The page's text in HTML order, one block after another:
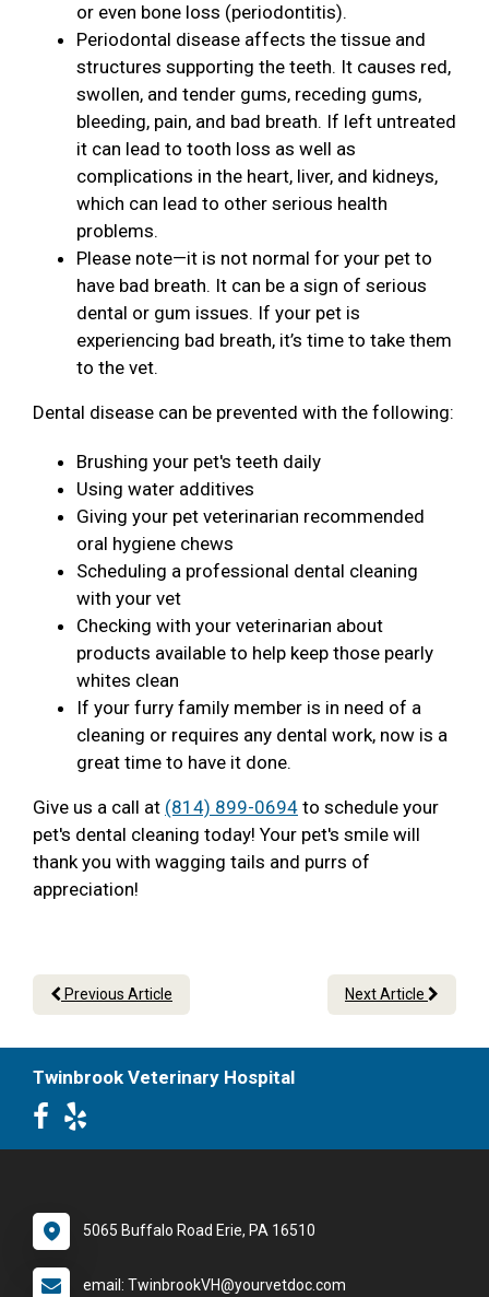
or even bone loss (periodontitis).
Periodontal disease affects the tissue and
structures supporting the teeth. It causes red,
swollen, and tender gums, receding gums,
bleeding, pain, and bad breath. If left untreated
it can lead to tooth loss as well as
complications in the heart, liver, and kidneys,
which can lead to other serious health
problems.
Please note—it is not normal for your pet to
have bad breath. It can be a sign of serious
dental or gum issues. If your pet is
experiencing bad breath, it’s time to take them
to the vet.
Dental disease can be prevented with the following:
Brushing your pet's teeth daily
Using water additives
Giving your pet veterinarian recommended
oral hygiene chews
Scheduling a professional dental cleaning
with your vet
Checking with your veterinarian about
products available to help keep those pearly
whites clean
If your furry family member is in need of a
cleaning or requires any dental work, now is a
great time to have it done.
Give us a call at (814) 899-0694 to schedule your
pet's dental cleaning today! Your pet's smile will
thank you with wagging tails and purrs of
appreciation!
Previous Article Next Article
Twinbrook Veterinary Hospital
5065 Buffalo Road Erie, PA 16510
email: TwinbrookVH@yourvetdoc.com